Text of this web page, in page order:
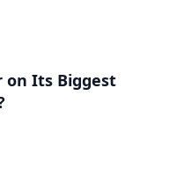
on Its Biggest